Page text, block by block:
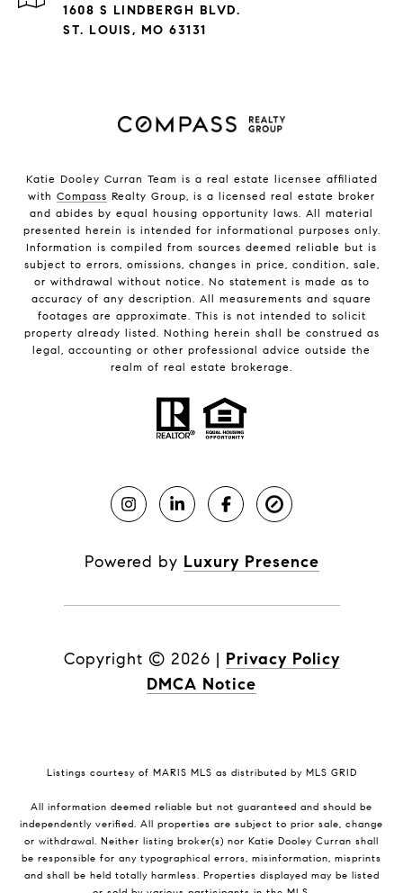
1608 S LINDBERGH BLVD.
ST. LOUIS, MO 63131
Katie Dooley Curran Team is a real estate licensee affiliated
with Compass Realty Group, is a licensed real estate broker
and abides by equal housing opportunity laws. All material
presented herein is intended for informational purposes only.
Information is compiled from sources deemed reliable but is
subject to errors, omissions, changes in price, condition, sale,
or withdrawal without notice. No statement is made as to
accuracy of any description. All measurements and square
footages are approximate. This is not intended to solicit
property already listed. Nothing herein shall be construed as
legal, accounting or other professional advice outside the
realm of real estate brokerage.
Powered by Luxury Presence
Copyright © 2026 | Privacy Policy
DMCA Notice
Listings courtesy of MARIS MLS as distributed by MLS GRID
All information deemed reliable but not guaranteed and should be
independently verified. All properties are subject to prior sale, change
or withdrawal. Neither listing broker(s) nor Katie Dooley Curran shall
be responsible for any typographical errors, misinformation, misprints
and shall be held totally harmless. Properties displayed may be listed